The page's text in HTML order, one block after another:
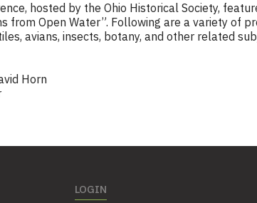
hosted by the Ohio Historical Society,
from Open Water”. Following are a variety of
avians, insects, botany, and other related
Horn
LOGIN